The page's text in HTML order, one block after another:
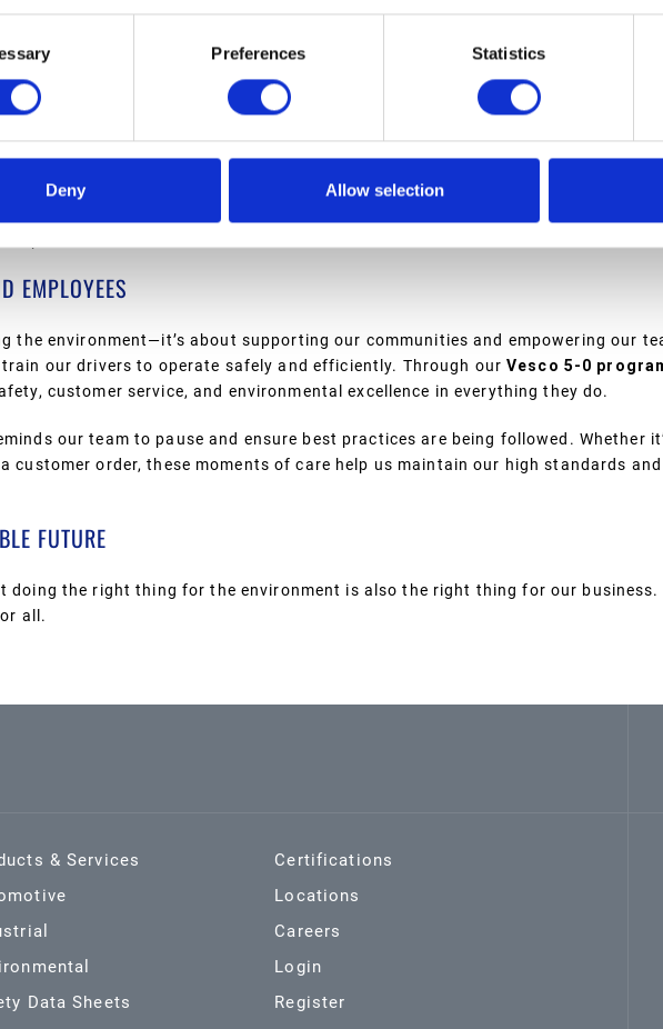
Preferences Statistics
Deny Allow selection
waste and protecting the environment.
MEASURES
to our facilities, which are designed with safety and the environment in mind.
tanks are housed indoors. This ensures that even in the event of a breach,
impact the environment.
a good corporate citizen,” Eric explains. “From tank containment to response
protect the environment.”
EMPLOYEES
the environment—it’s about supporting our communities and empowering our
our drivers to operate safely and efficiently. Through our Vesco 5-0
customer service, and environmental excellence in everything they do.
our team to pause and ensure best practices are being followed. Whether
customer order, these moments of care help us maintain our high standards and
FUTURE
doing the right thing for the environment is also the right thing for our business.
all.
& Services
Data Sheets
Certifications
Locations
Careers
Login
Register